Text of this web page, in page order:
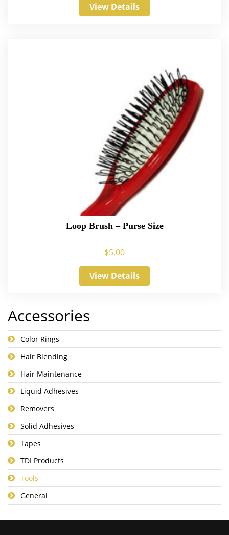
View Details
Loop Brush – Purse Size
$5.00
View Details
Accessories
Color Rings
Hair Blending
Hair Maintenance
Liquid Adhesives
Removers
Solid Adhesives
Tapes
TDI Products
Tools
General